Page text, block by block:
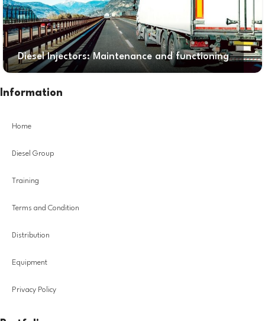
Diesel Injectors: Maintenance and functioning
Information
Home
Diesel Group
Training
Terms and Condition
Distribution
Equipment
Privacy Policy